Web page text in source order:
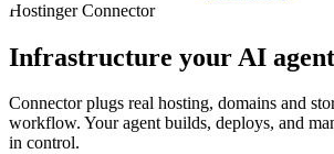
Hostinger Connector
Infrastructure your AI
Connector plugs real hosting, domains and
workflow. Your agent builds, deploys, and
in control.